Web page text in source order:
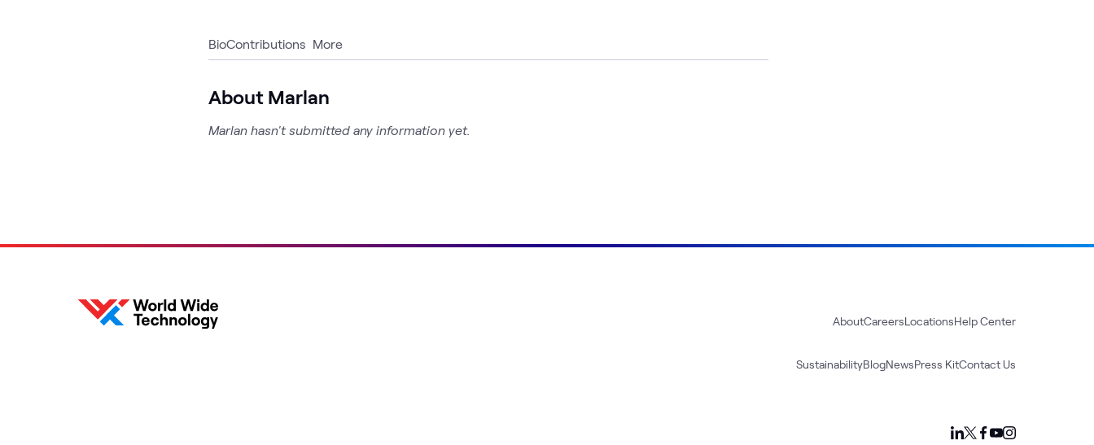
BioContributions More
About Marlan
Marlan hasn't submitted any information yet.
AboutCareersLocationsHelp Center
SustainabilityBlogNewsPress KitContact Us